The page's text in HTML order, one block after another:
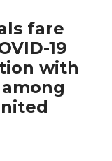
fare
19
with